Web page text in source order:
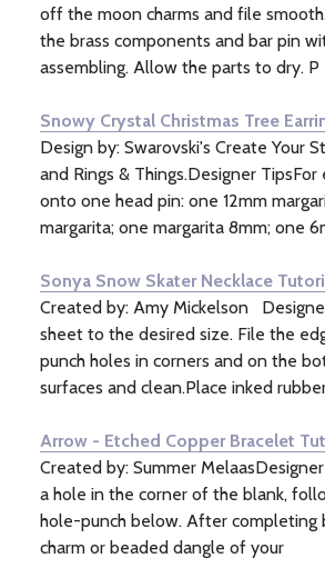
off the moon charms and file
the brass components and bar pin
assembling. Allow the parts to dry. P
Snowy Crystal Christmas Tree
Design by: Swarovski's Create Your
and Rings & Things.Designer TipsFor
onto one head pin: one 12mm
margarita; one margarita 8mm; one
Sonya Snow Skater Necklace
Created by: Amy Mickelson
sheet to the desired size. File the
punch holes in corners and on the
surfaces and clean.Place inked
Arrow - Etched Copper Bracelet
Created by: Summer
a hole in the corner of the blank,
hole-punch below. After completing
charm or beaded dangle of your